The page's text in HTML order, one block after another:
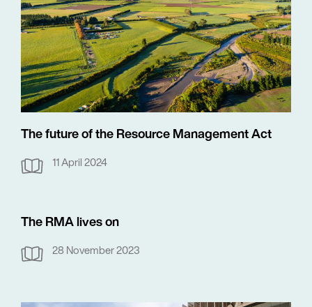
The future of the Resource Management Act
11 April 2024
The RMA lives on
28 November 2023